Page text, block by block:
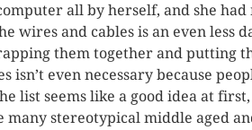
all by herself, and she
wires and cables is an even
them together and putting
isn’t even necessary because
list seems like a good idea at
stereotypical middle aged